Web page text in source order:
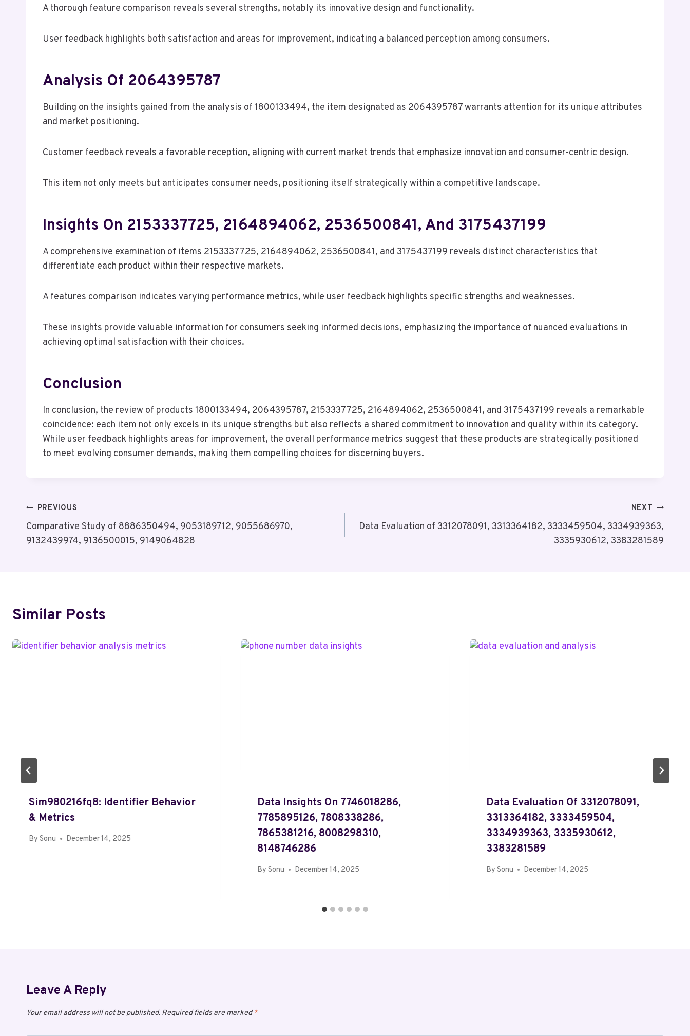
A thorough feature comparison reveals several strengths, notably its innovative design and functionality.
User feedback highlights both satisfaction and areas for improvement, indicating a balanced perception among consumers.
Analysis Of 2064395787
Building on the insights gained from the analysis of 1800133494, the item designated as 2064395787 warrants attention for its unique attributes
and market positioning.
Customer feedback reveals a favorable reception, aligning with current market trends that emphasize innovation and consumer-centric design.
This item not only meets but anticipates consumer needs, positioning itself strategically within a competitive landscape.
Insights On 2153337725, 2164894062, 2536500841, And 3175437199
A comprehensive examination of items 2153337725, 2164894062, 2536500841, and 3175437199 reveals distinct characteristics that
differentiate each product within their respective markets.
A features comparison indicates varying performance metrics, while user feedback highlights specific strengths and weaknesses.
These insights provide valuable information for consumers seeking informed decisions, emphasizing the importance of nuanced evaluations in
achieving optimal satisfaction with their choices.
Conclusion
In conclusion, the review of products 1800133494, 2064395787, 2153337725, 2164894062, 2536500841, and 3175437199 reveals a remarkable
coincidence: each item not only excels in its unique strengths but also reflects a shared commitment to innovation and quality within its category.
While user feedback highlights areas for improvement, the overall performance metrics suggest that these products are strategically positioned
to meet evolving consumer demands, making them compelling choices for discerning buyers.
Post
Navigation
PREVIOUS
Comparative Study of 8886350494, 9053189712, 9055686970,
9132439974, 9136500015, 9149064828
NEXT
Data Evaluation of 3312078091, 3313364182, 3333459504, 3334939363,
3335930612, 3383281589
Similar Posts
Sim980216fq8: Identifier Behavior
& Metrics
By Sonu December 14, 2025
Data Insights On 7746018286,
7785895126, 7808338286,
7865381216, 8008298310,
8148746286
By Sonu December 14, 2025
Data Evaluation Of 3312078091,
3313364182, 3333459504,
3334939363, 3335930612,
3383281589
By Sonu December 14, 2025
Leave A Reply
Your email address will not be published. Required fields are marked*